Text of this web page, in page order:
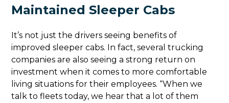
Maintained Sleeper Cabs
It’s not just the drivers seeing benefits of
improved sleeper cabs. In fact, several trucking
companies are also seeing a strong return on
investment when it comes to more comfortable
living situations for their employees. “When we
talk to fleets today, we hear that a lot of them